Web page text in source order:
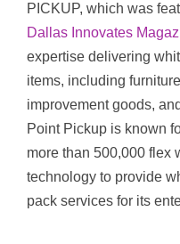
PICKUP, which was
Dallas Innovates
expertise delivering
items, including
improvement goods,
Point Pickup is known
more than 500,000 flex
technology to provide
pack services for its